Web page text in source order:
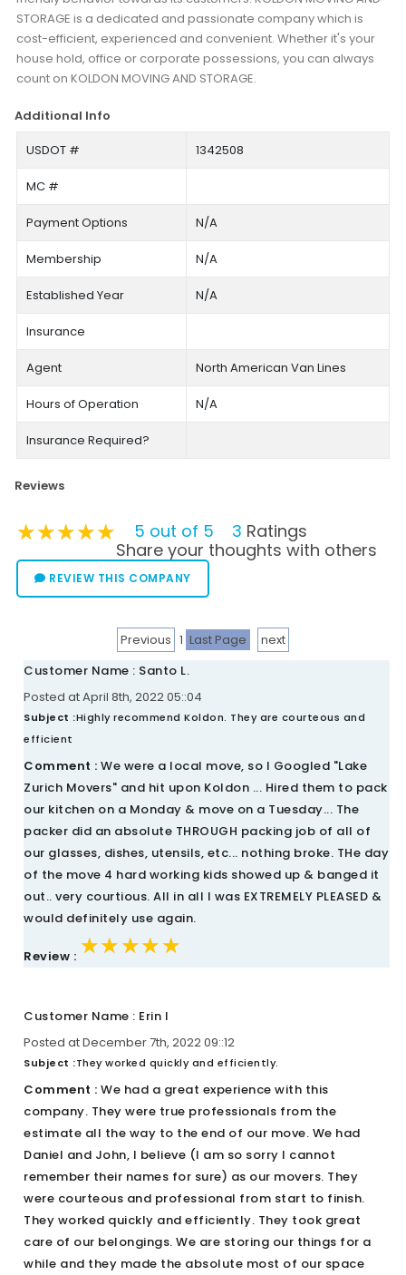
STORAGE is a dedicated and passionate company which is
cost-efficient, experienced and convenient. Whether it's your
house hold, office or corporate possessions, you can always
count on KOLDON MOVING AND STORAGE.
Additional Info
USDOT #
1342508
MC #
Payment Options N/A
Membership N/A
Established Year N/A
Insurance
Agent North American Van Lines
Hours of Operation N/A
Insurance Required?
Reviews
★★★★★
★★★★★
★★★★★ 5 out of 5 3 Ratings
Share your thoughts with others
REVIEW THIS COMPANY
Previous 1 Last Page
next
Customer Name : Santo L.
Posted at April 8th, 2022 05::04
Subject :Highly recommend Koldon. They are courteous and
efficient
Comment : We were a local move, so I Googled "Lake
Zurich Movers" and hit upon Koldon ... Hired them to pack
our kitchen on a Monday & move on a Tuesday... The
packer did an absolute THROUGH packing job of all of
our glasses, dishes, utensils, etc... nothing broke. THe day
of the move 4 hard working kids showed up & banged it
out.. very courtious. All in all I was EXTREMELY PLEASED &
would definitely use again.
Review : ★★★★★
★★★★★
★★★★★
Customer Name : Erin I
Posted at December 7th, 2022 09::12
Subject :They worked quickly and efficiently.
Comment : We had a great experience with this
company. They were true professionals from the
estimate all the way to the end of our move. We had
Daniel and John, I believe (I am so sorry I cannot
remember their names for sure) as our movers. They
were courteous and professional from start to finish.
They worked quickly and efficiently. They took great
care of our belongings. We are storing our things for a
while and they made the absolute most of our space